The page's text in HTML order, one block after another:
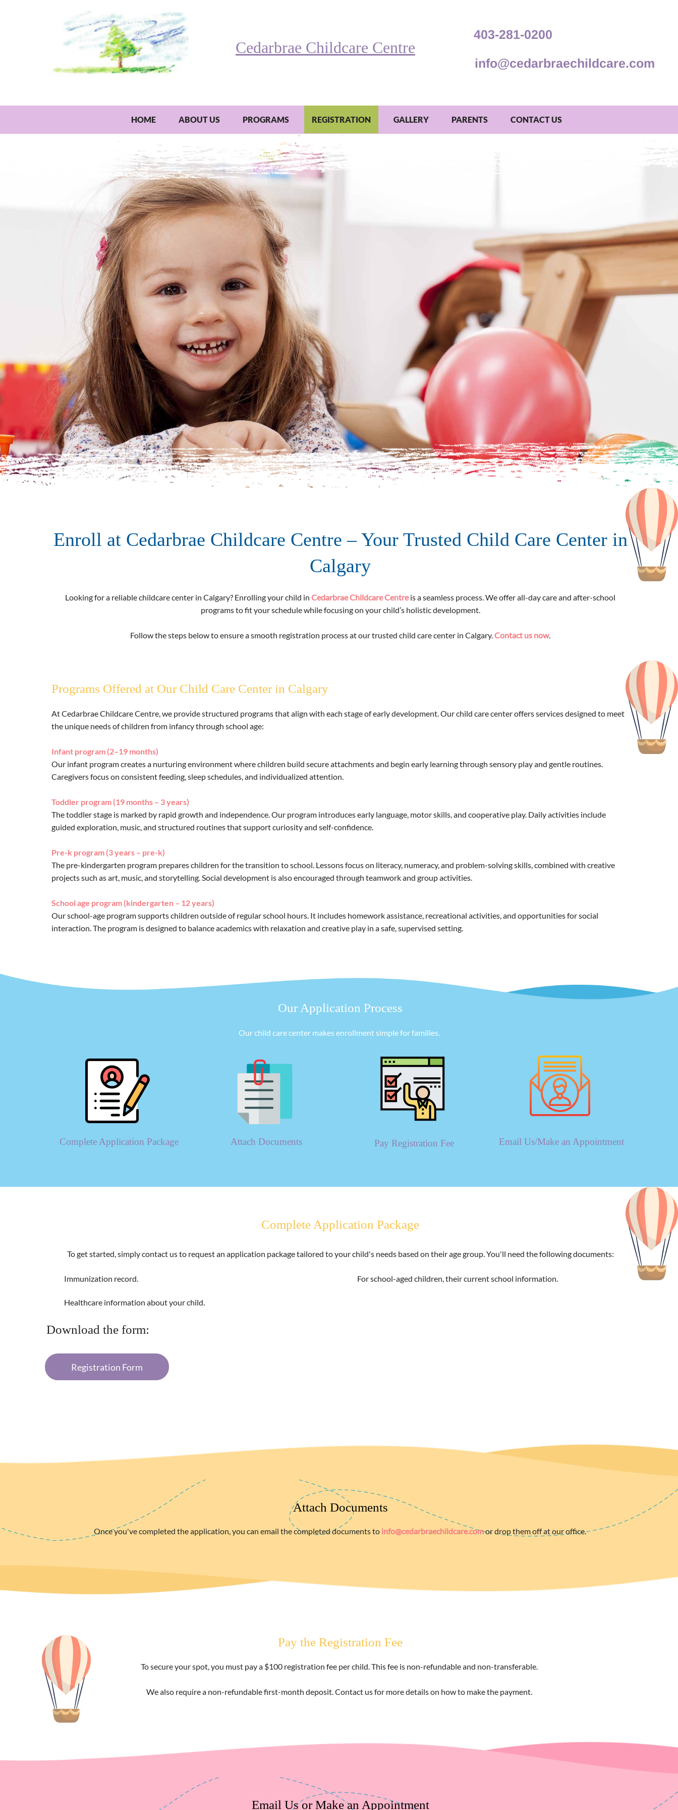
Cedarbrae Childcare Centre
403-281-0200
info@cedarbraechildcare.com
HOME ABOUT US PROGRAMS REGISTRATION GALLERY PARENTS CONTACT US
Enroll at Cedarbrae Childcare Centre – Your Trusted Child Care Center in
Calgary
Looking for a reliable childcare center in Calgary? Enrolling your child in Cedarbrae Childcare Centreis a seamless process. We offer all-day care and after-school
programs to fit your schedule while focusing on your child’s holistic development.
Follow the steps below to ensure a smooth registration process at our trusted child care center in Calgary.Contact us now.
Programs Offered at Our Child Care Center in Calgary
At Cedarbrae Childcare Centre, we provide structured programs that align with each stage of early development. Our child care center offers services designed to meet
the unique needs of children from infancy through school age:
Infant program (2–19 months)
Our infant program creates a nurturing environment where children build secure attachments and begin early learning through sensory play and gentle routines.
Caregivers focus on consistent feeding, sleep schedules, and individualized attention.
Toddler program (19 months – 3 years)
The toddler stage is marked by rapid growth and independence. Our program introduces early language, motor skills, and cooperative play. Daily activities include
guided exploration, music, and structured routines that support curiosity and self-confidence.
Pre-k program (3 years – pre-k)
The pre-kindergarten program prepares children for the transition to school. Lessons focus on literacy, numeracy, and problem-solving skills, combined with creative
projects such as art, music, and storytelling. Social development is also encouraged through teamwork and group activities.
School age program (kindergarten – 12 years)
Our school-age program supports children outside of regular school hours. It includes homework assistance, recreational activities, and opportunities for social
interaction. The program is designed to balance academics with relaxation and creative play in a safe, supervised setting.
Our Application Process
Our child care center makes enrollment simple for families.
Complete Application Package Attach Documents Pay Registration Fee Email Us/Make an Appointment
Complete Application Package
To get started, simply contact us to request an application package tailored to your child's needs based on their age group. You'll need the following documents:
​Immunization record. For school-aged children, their current school information.
​Healthcare information about your child.
Registration Form
Download the form:
Attach Documents
Once you've completed the application, you can email the completed documents to info@cedarbraechildcare.comor drop them off at our office.
Pay the Registration Fee
To secure your spot, you must pay a $100 registration fee per child. This fee is non-refundable and non-transferable.
We also require a non-refundable first-month deposit. Contact us for more details on how to make the payment.
Email Us or Make an Appointment